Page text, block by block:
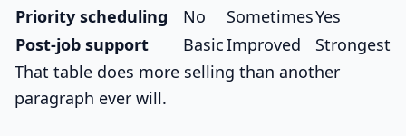
Priority scheduling
No SometimesYes
Post-job support
BasicImproved
Strongest
That table does more selling than another
paragraph ever will.